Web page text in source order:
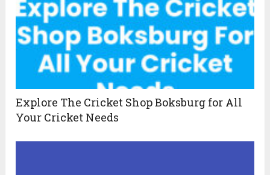
Explore The Cricket Shop Boksburg for All
Your Cricket Needs